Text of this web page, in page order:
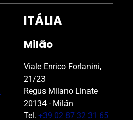
ITÁLIA
Milão
Viale Enrico Forlanini,
21/23
Regus Milano Linate
20134 - Milán
Tel. +39 02 87 32 31 65